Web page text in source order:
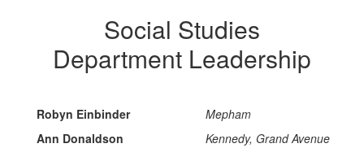
Social Studies
Department Leadership
Robyn Einbinder
Mepham
Ann Donaldson
Kennedy, Grand Avenue